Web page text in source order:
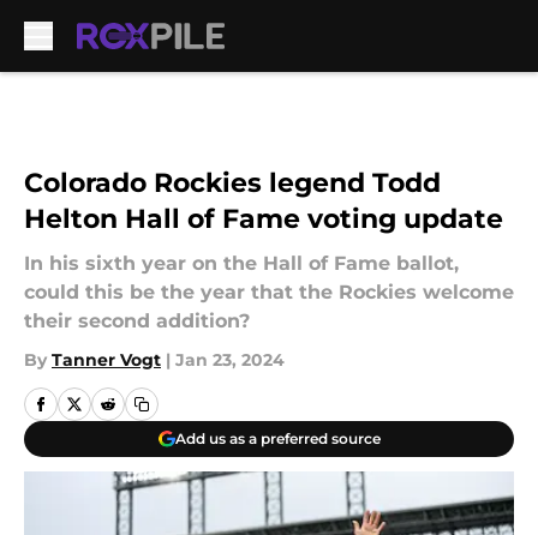
Colorado Rockies legend Todd
Helton Hall of Fame voting update
In his sixth year on the Hall of Fame ballot,
could this be the year that the Rockies welcome
their second addition?
By Tanner Vogt | Jan 23, 2024
Add us as a preferred source